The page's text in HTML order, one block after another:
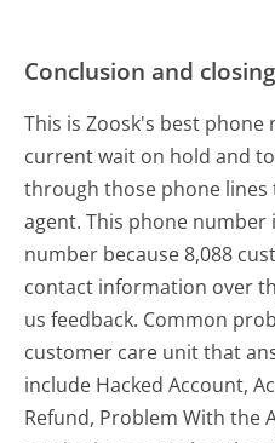
Conclusion and
This is Zoosk's best
current wait on hold and
through those phone lines
agent. This phone number
number because 8,088
contact information over
us feedback. Common
customer care unit that
include Hacked Account,
Refund, Problem With the